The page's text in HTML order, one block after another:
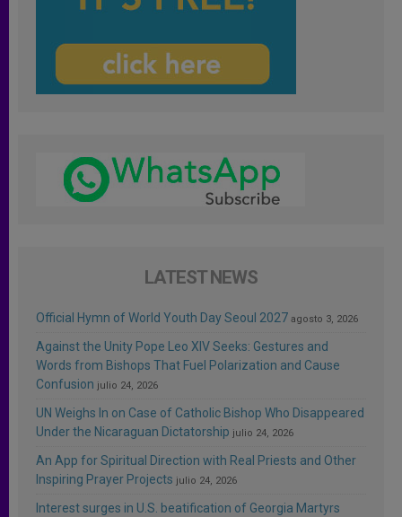
LATEST NEWS
Official Hymn of World Youth Day Seoul 2027 agosto 3, 2026
Against the Unity Pope Leo XIV Seeks: Gestures and
Words from Bishops That Fuel Polarization and Cause
Confusion julio 24, 2026
UN Weighs In on Case of Catholic Bishop Who Disappeared
Under the Nicaraguan Dictatorship julio 24, 2026
An App for Spiritual Direction with Real Priests and Other
Inspiring Prayer Projects julio 24, 2026
Interest surges in U.S. beatification of Georgia Martyrs